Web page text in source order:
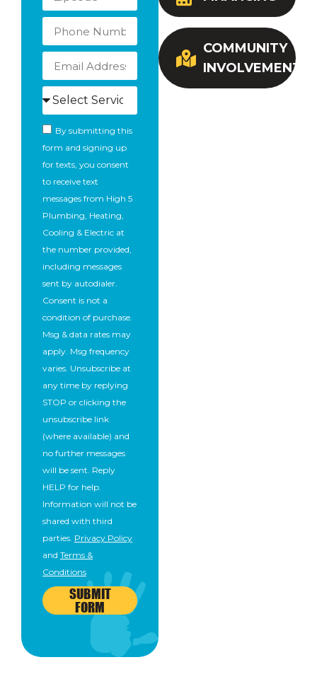
COMMUNITY
INVOLVEMENT
By submitting this
form and signing up
for texts, you consent
to receive text
messages from High 5
Plumbing, Heating,
Cooling & Electric at
the number provided,
including messages
sent by autodialer.
Consent is not a
condition of purchase.
Msg & data rates may
apply. Msg frequency
varies. Unsubscribe at
any time by replying
STOP or clicking the
unsubscribe link
(where available) and
no further messages
will be sent. Reply
HELP for help.
Information will not be
shared with third
parties. Privacy Policy
and Terms &
Conditions
SUBMIT
FORM